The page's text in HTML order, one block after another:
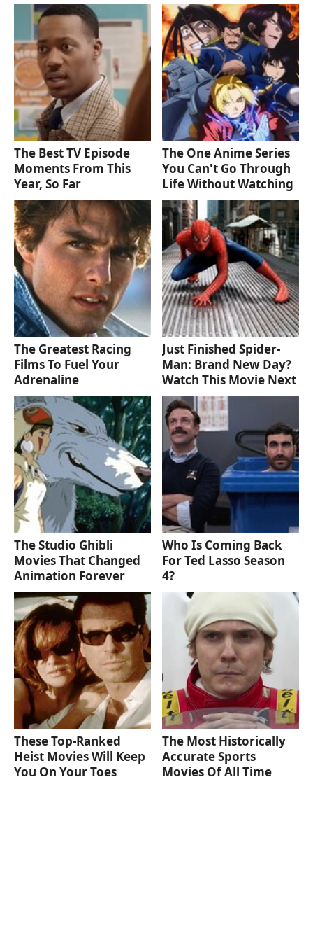
The Best TV Episode
Moments From This
Year, So Far
The One Anime Series
You Can't Go Through
Life Without Watching
The Greatest Racing
Films To Fuel Your
Adrenaline
Just Finished Spider-
Man: Brand New Day?
Watch This Movie Next
The Studio Ghibli
Movies That Changed
Animation Forever
Who Is Coming Back
For Ted Lasso Season
4?
These Top-Ranked
Heist Movies Will Keep
You On Your Toes
The Most Historically
Accurate Sports
Movies Of All Time